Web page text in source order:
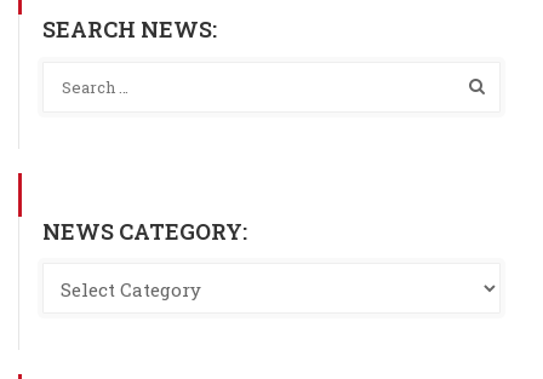
SEARCH NEWS:
NEWS CATEGORY: